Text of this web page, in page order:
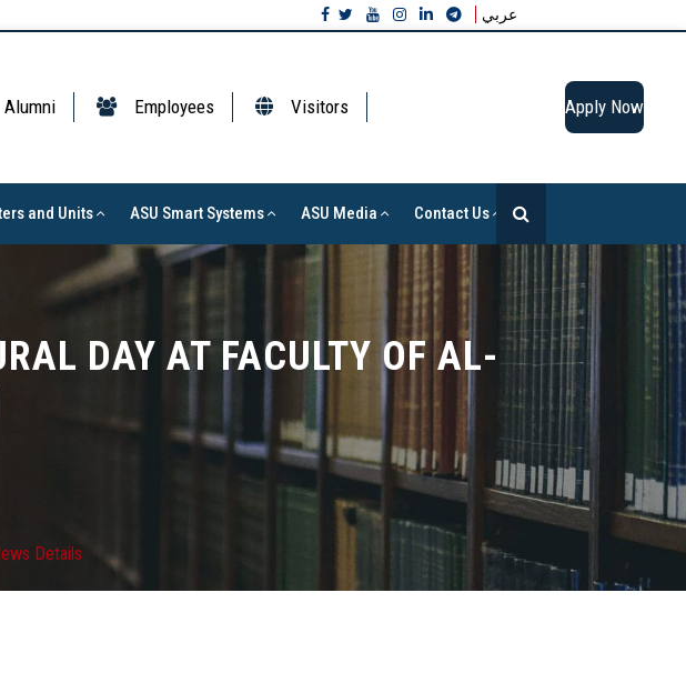
عربي
Alumni Employees Visitors Apply Now
and Units ASU Smart Systems ASU Media Contact Us
DAY AT FACULTY OF AL-
Details